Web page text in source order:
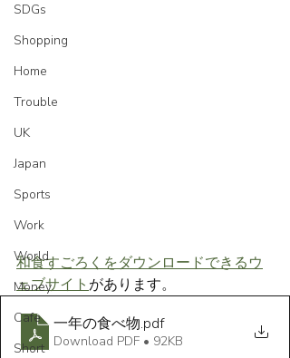
SDGs
Shopping
Home
Trouble
UK
Japan
Sports
Work
World
Money
Cafe
Short
和食すごろくをダウンロードできるウ
ェブサイトがあります。
一年の食べ物.pdf
Download PDF • 92KB